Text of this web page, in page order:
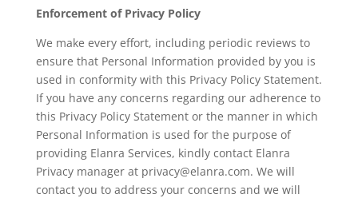
Enforcement of Privacy Policy
We make every effort, including periodic reviews to
ensure that Personal Information provided by you is
used in conformity with this Privacy Policy Statement.
If you have any concerns regarding our adherence to
this Privacy Policy Statement or the manner in which
Personal Information is used for the purpose of
providing Elanra Services, kindly contact Elanra
Privacy manager at privacy@elanra.com. We will
contact you to address your concerns and we will